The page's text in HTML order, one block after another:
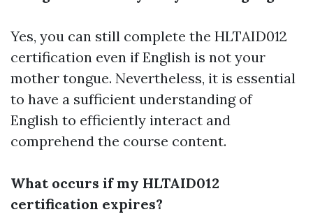
Yes, you can still complete the HLTAID012
certification even if English is not your
mother tongue. Nevertheless, it is essential
to have a sufficient understanding of
English to efficiently interact and
comprehend the course content.
What occurs if my HLTAID012
certification expires?